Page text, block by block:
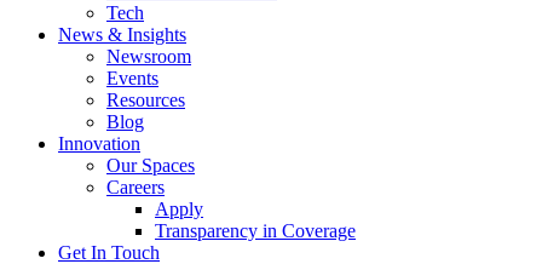
Tech
News & Insights
Newsroom
Events
Resources
Blog
Innovation
Our Spaces
Careers
Apply
Transparency in Coverage
Get In Touch